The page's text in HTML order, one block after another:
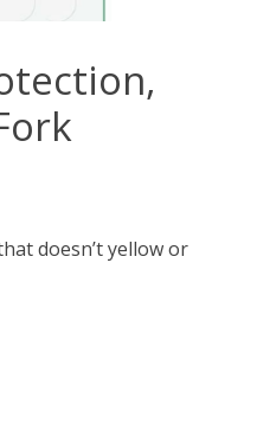
doesn’t yellow or